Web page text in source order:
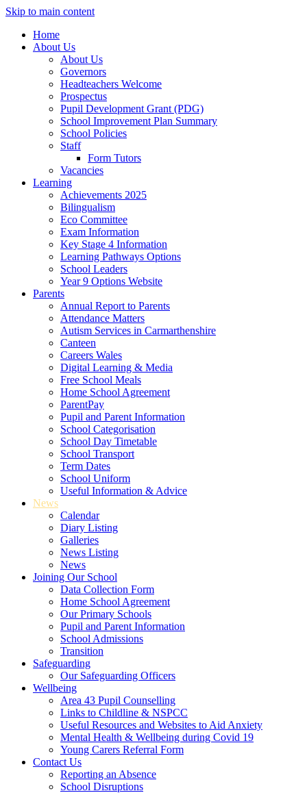
Skip to main content
Home
About Us
About Us
Governors
Headteachers Welcome
Prospectus
Pupil Development Grant (PDG)
School Improvement Plan Summary
School Policies
Staff
Form Tutors
Vacancies
Learning
Achievements 2025
Bilingualism
Eco Committee
Exam Information
Key Stage 4 Information
Learning Pathways Options
School Leaders
Year 9 Options Website
Parents
Annual Report to Parents
Attendance Matters
Autism Services in Carmarthenshire
Canteen
Careers Wales
Digital Learning & Media
Free School Meals
Home School Agreement
ParentPay
Pupil and Parent Information
School Categorisation
School Day Timetable
School Transport
Term Dates
School Uniform
Useful Information & Advice
News
Calendar
Diary Listing
Galleries
News Listing
News
Joining Our School
Data Collection Form
Home School Agreement
Our Primary Schools
Pupil and Parent Information
School Admissions
Transition
Safeguarding
Our Safeguarding Officers
Wellbeing
Area 43 Pupil Counselling
Links to Childline & NSPCC
Useful Resources and Websites to Aid Anxiety
Mental Health & Wellbeing during Covid 19
Young Carers Referral Form
Contact Us
Reporting an Absence
School Disruptions